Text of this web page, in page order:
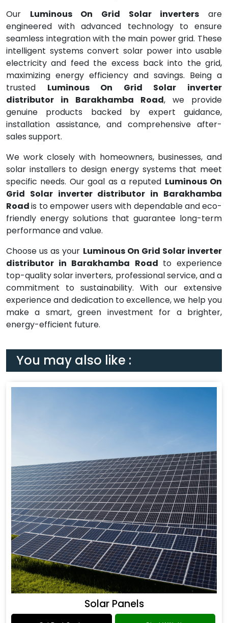
Our Luminous On Grid Solar inverters are
engineered with advanced technology to ensure
seamless integration with the main power grid. These
intelligent systems convert solar power into usable
electricity and feed the excess back into the grid,
maximizing energy efficiency and savings. Being a
trusted Luminous On Grid Solar inverter
distributor in Barakhamba Road, we provide
genuine products backed by expert guidance,
installation assistance, and comprehensive after-
sales support.
We work closely with homeowners, businesses, and
solar installers to design energy systems that meet
specific needs. Our goal as a reputed Luminous On
Grid Solar inverter distributor in Barakhamba
Roadis to empower users with dependable and eco-
friendly energy solutions that guarantee long-term
performance and value.
Choose us as your Luminous On Grid Solar inverter
distributor in Barakhamba Road to experience
top-quality solar inverters, professional service, and a
commitment to sustainability. With our extensive
experience and dedication to excellence, we help you
make a smart, green investment for a brighter,
energy-efficient future.
You may also like :
Solar Panels